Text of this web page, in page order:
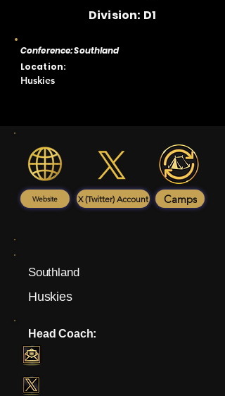
Division: D1
Conference: Southland
Location:
Huskies
Website X (Twitter) Account Camps
Southland
Huskies
Head Coach: